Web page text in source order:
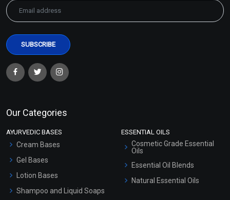
Our Categories
AYURVEDIC BASES
Cream Bases
Gel Bases
Lotion Bases
Shampoo and Liquid Soaps
ESSENTIAL OILS
Cosmetic Grade Essential
Oils
Essential Oil Blends
Natural Essential Oils